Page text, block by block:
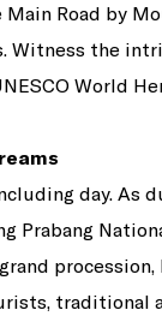
Road by
Witness the
World
day. As
Prabang
traditional